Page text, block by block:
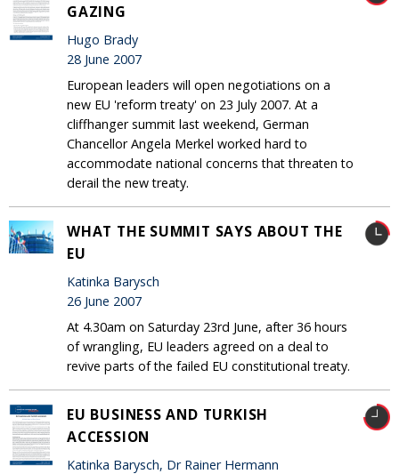
GAZING
Hugo Brady
28 June 2007
European leaders will open negotiations on a
new EU 'reform treaty' on 23 July 2007. At a
cliffhanger summit last weekend, German
Chancellor Angela Merkel worked hard to
accommodate national concerns that threaten to
derail the new treaty.
WHAT THE SUMMIT SAYS ABOUT THE
EU
Katinka Barysch
26 June 2007
At 4.30am on Saturday 23rd June, after 36 hours
of wrangling, EU leaders agreed on a deal to
revive parts of the failed EU constitutional treaty.
EU BUSINESS AND TURKISH
ACCESSION
Katinka Barysch, Dr Rainer Hermann